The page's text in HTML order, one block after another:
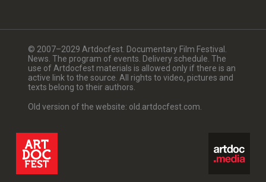
© 2007–2029 Artdocfest. Documentary Film Festival.
News. The program of events. Delivery schedule. The
use of Artdocfest materials is allowed only if there is an
active link to the source. All rights to video, pictures and
texts belong to their authors.
Old version of the website: old.artdocfest.com.